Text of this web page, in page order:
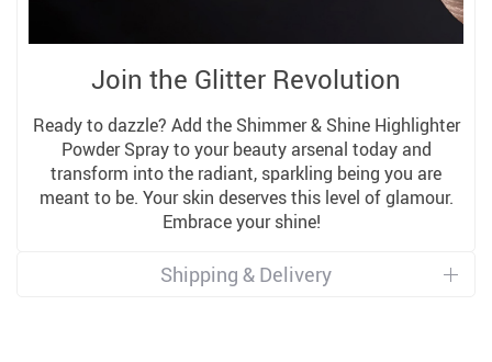
Join the Glitter Revolution
Ready to dazzle? Add the Shimmer & Shine Highlighter
Powder Spray to your beauty arsenal today and
transform into the radiant, sparkling being you are
meant to be. Your skin deserves this level of glamour.
Embrace your shine!
Shipping & Delivery